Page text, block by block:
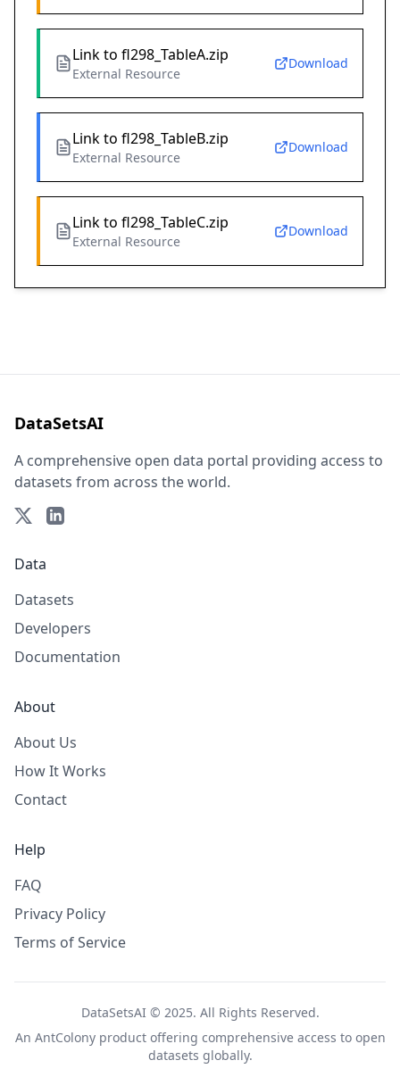
Link to fl298_TableA.zip
External Resource
Download
Link to fl298_TableB.zip
External Resource
Download
Link to fl298_TableC.zip
External Resource
Download
DataSetsAI
A comprehensive open data portal providing access to
datasets from across the world.
Data
Datasets
Developers
Documentation
About
About Us
How It Works
Contact
Help
FAQ
Privacy Policy
Terms of Service
DataSetsAI © 2025. All Rights Reserved.
An AntColonyproduct offering comprehensive access to open
datasets globally.